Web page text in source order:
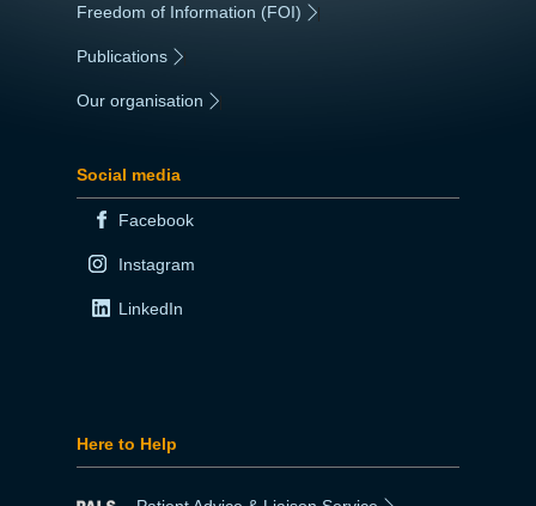
Freedom of Information (FOI) |
Publications
Our organisation
Social media
Facebook
Instagram
LinkedIn
Here to Help